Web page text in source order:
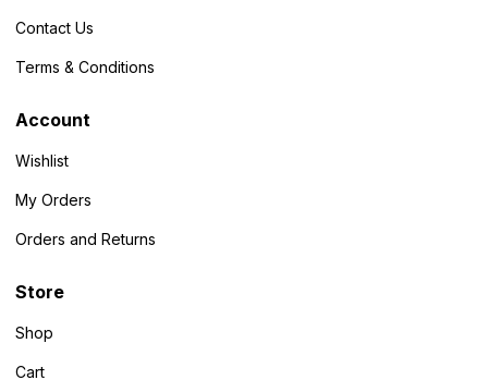
Contact Us
Terms & Conditions
Account
Wishlist
My Orders
Orders and Returns
Store
Shop
Cart